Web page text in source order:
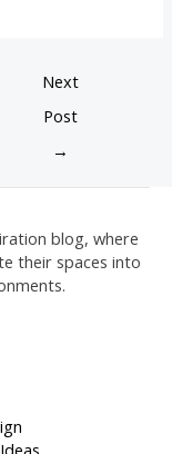
Next
Post
→
blog, where
their spaces into